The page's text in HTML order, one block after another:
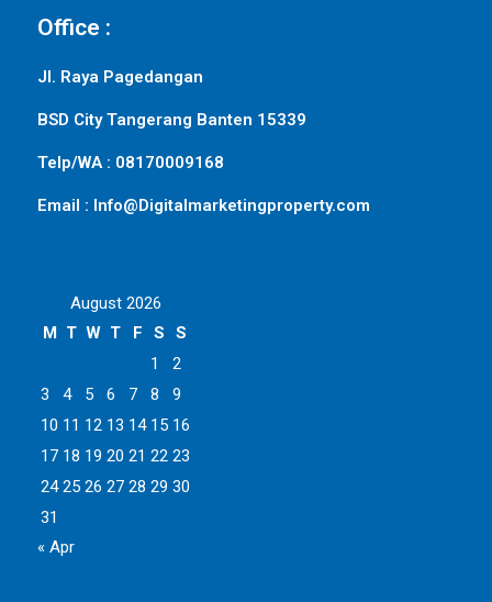
Office :
Jl. Raya Pagedangan
BSD City Tangerang Banten 15339
Telp/WA : 08170009168
Email : Info@Digitalmarketingproperty.com
August 2026
M
T W T F S
S
1
2
3
4 5 6 7 8
9
10 11 12 13 14 15 16
17 18 19 20 21 22 23
24 25 26 27 28 29 30
31
« Apr